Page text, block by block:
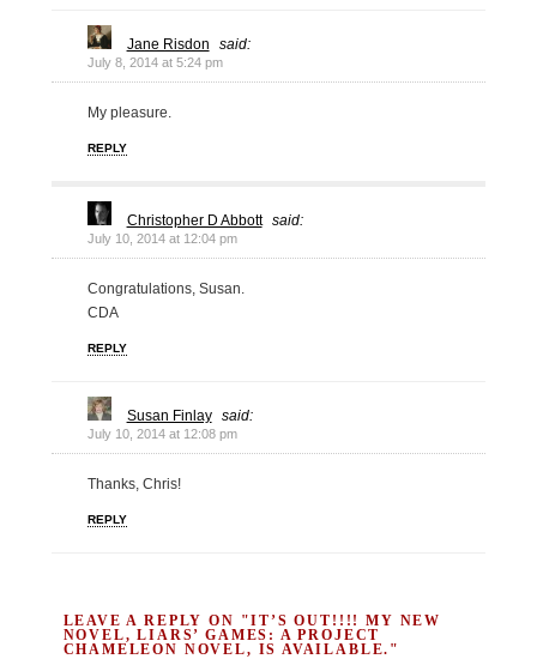
Jane Risdon said:
July 8, 2014 at 5:24 pm
My pleasure.
REPLY
Christopher D Abbott said:
July 10, 2014 at 12:04 pm
Congratulations, Susan.
CDA
REPLY
Susan Finlay said:
July 10, 2014 at 12:08 pm
Thanks, Chris!
REPLY
LEAVE A REPLY ON "IT’S OUT!!!! MY NEW
NOVEL, LIARS’ GAMES: A PROJECT
CHAMELEON NOVEL, IS AVAILABLE."